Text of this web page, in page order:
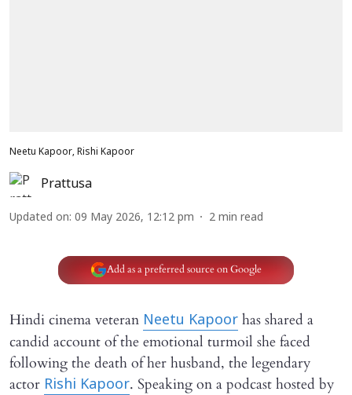
Neetu Kapoor, Rishi Kapoor
Prattusa
Updated on: 09 May 2026, 12:12 pm 2 min read
Add as a preferred source on Google
Hindi cinema veteran Neetu Kapoor has shared a
candid account of the emotional turmoil she faced
following the death of her husband, the legendary
actor Rishi Kapoor. Speaking on a podcast hosted by